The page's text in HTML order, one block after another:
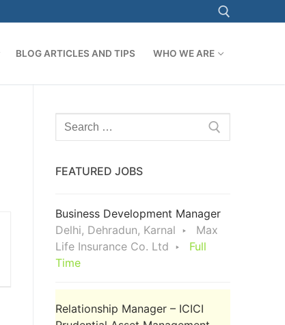
BLOG ARTICLES AND TIPS WHO WE ARE
Search
for:
FEATURED JOBS
Business Development Manager
Delhi, Dehradun, Karnal
Max
Life Insurance Co. Ltd
Full
Time
Relationship Manager – ICICI